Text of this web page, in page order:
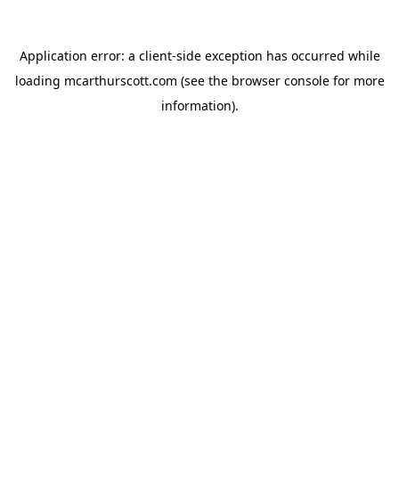
Application error: a client-side exception has occurred while
loading mcarthurscott.com (see the browser consolefor more
information).